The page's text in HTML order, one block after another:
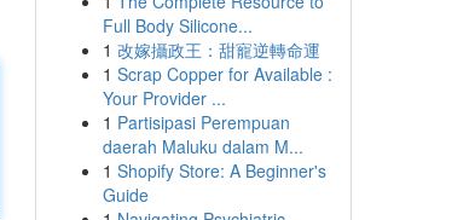
Full Body Silicone...
1 改嫁攝政王：甜寵逆轉命運
1 Scrap Copper for Available :
Your Provider ...
1 Partisipasi Perempuan
daerah Maluku dalam M...
1 Shopify Store: A Beginner's
Guide